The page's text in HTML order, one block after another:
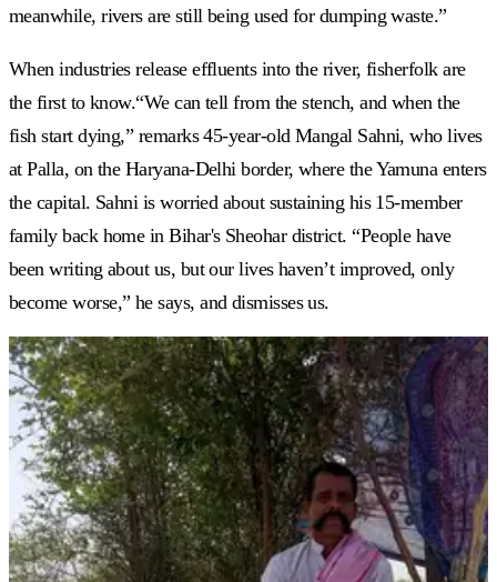
meanwhile, rivers are still being used for dumping waste.”
When industries release effluents into the river, fisherfolk are
the first to know.“We can tell from the stench, and when the
fish start dying,” remarks 45-year-old Mangal Sahni, who lives
at Palla, on the Haryana-Delhi border, where the Yamuna enters
the capital. Sahni is worried about sustaining his 15-member
family back home in Bihar's Sheohar district. “People have
been writing about us, but our lives haven’t improved, only
become worse,” he says, and dismisses us.